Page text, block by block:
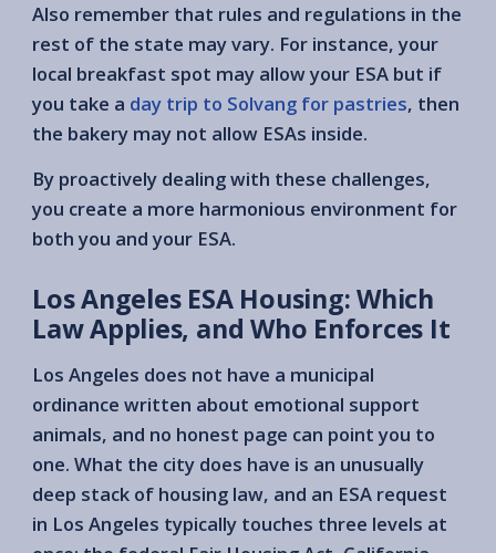
Also remember that rules and regulations in the
rest of the state may vary. For instance, your
local breakfast spot may allow your ESA but if
you take a day trip to Solvang for pastries, then
the bakery may not allow ESAs inside.
By proactively dealing with these challenges,
you create a more harmonious environment for
both you and your ESA.
Los Angeles ESA Housing: Which
Law Applies, and Who Enforces It
Los Angeles does not have a municipal
ordinance written about emotional support
animals, and no honest page can point you to
one. What the city does have is an unusually
deep stack of housing law, and an ESA request
in Los Angeles typically touches three levels at